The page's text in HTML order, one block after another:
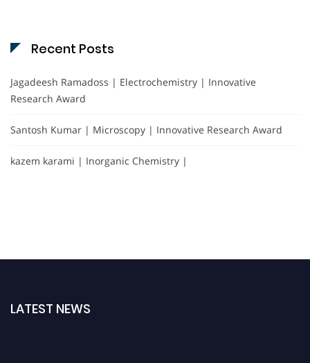
Recent Posts
Jagadeesh Ramadoss | Electrochemistry | Innovative
Research Award
Santosh Kumar | Microscopy | Innovative Research Award
kazem karami | Inorganic Chemistry |
LATEST NEWS